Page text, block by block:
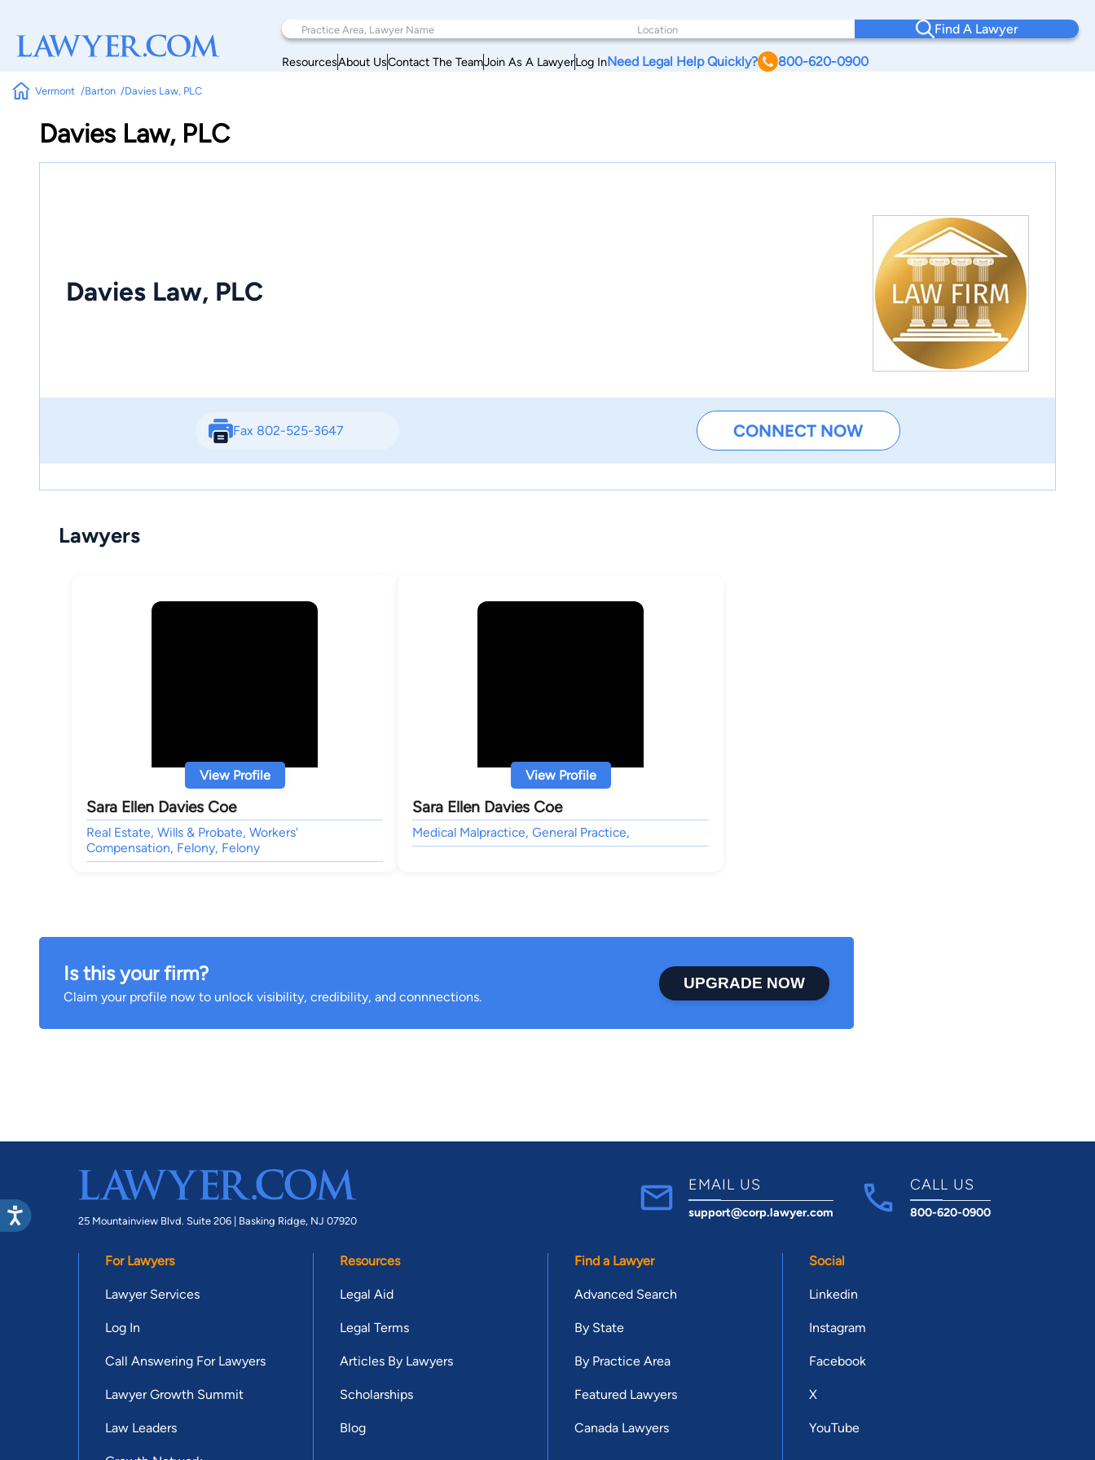
Find A Lawyer
ResourcesAbout UsContact The TeamJoin As A LawyerLog InNeed Legal Help Quickly? 800-620-0900
Vermont Barton Davies Law, PLC
Davies Law, PLC
Davies Law, PLC
Fax 802-525-3647 CONNECT NOW
Lawyers
View Profile
Sara Ellen Davies Coe
Real Estate, Wills & Probate, Workers'
Compensation, Felony, Felony
View Profile
Sara Ellen Davies Coe
Medical Malpractice, General Practice,
Is this your firm?
Claim your profile now to unlock visibility, credibility, and connnections.
UPGRADE NOW
25 Mountainview Blvd. Suite 206 | Basking Ridge, NJ 07920
EMAIL US
support@corp.lawyer.com
CALL US
800-620-0900
For Lawyers
Lawyer Services
Log In
Call Answering For Lawyers
Lawyer Growth Summit
Law Leaders
Resources
Legal Aid
Legal Terms
Articles By Lawyers
Scholarships
Blog
Find a Lawyer
Advanced Search
By State
By Practice Area
Featured Lawyers
Canada Lawyers
Social
Linkedin
Instagram
Facebook
X
YouTube